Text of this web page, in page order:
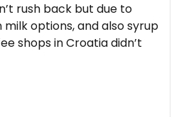
rush back but due to
options, and also syrup
shops in Croatia didn’t
review on 2024-09-22